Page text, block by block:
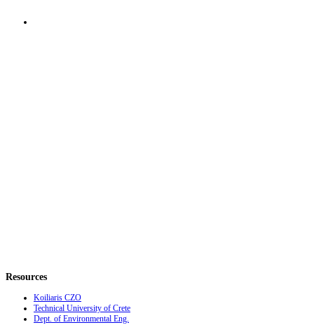
Resources
Koiliaris CZO
Technical University of Crete
Dept. of Environmental Eng.